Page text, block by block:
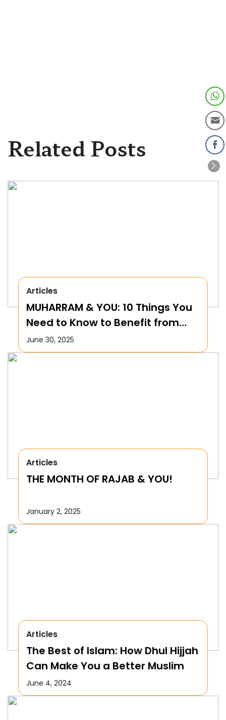
Related Posts
Articles
MUHARRAM & YOU: 10 Things You
Need to Know to Benefit from
this Month!
June 30, 2025
Articles
THE MONTH OF RAJAB & YOU!
January 2, 2025
Articles
The Best of Islam: How Dhul Hijjah
Can Make You a Better Muslim
June 4, 2024